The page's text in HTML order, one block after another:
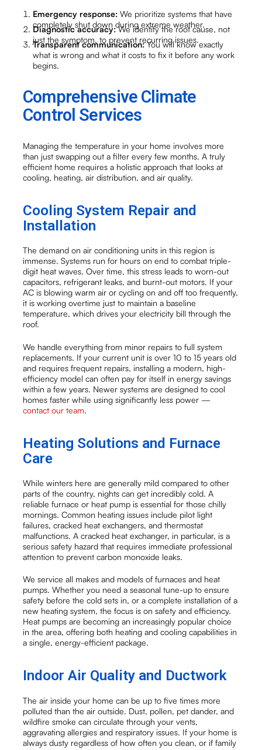
Emergency response: We prioritize systems that have
completely shut down during extreme weather.
Diagnostic accuracy:We identify the root cause, not
just the symptom, to prevent recurring issues.
Transparent communication:You will know exactly
what is wrong and what it costs to fix it before any work
begins.
Comprehensive Climate
Control Services
Managing the temperature in your home involves more
than just swapping out a filter every few months. A truly
efficient home requires a holistic approach that looks at
cooling, heating, air distribution, and air quality.
Cooling System Repair and
Installation
The demand on air conditioning units in this region is
immense. Systems run for hours on end to combat triple-
digit heat waves. Over time, this stress leads to worn-out
capacitors, refrigerant leaks, and burnt-out motors. If your
AC is blowing warm air or cycling on and off too frequently,
it is working overtime just to maintain a baseline
temperature, which drives your electricity bill through the
roof.
We handle everything from minor repairs to full system
replacements. If your current unit is over 10 to 15 years old
and requires frequent repairs, installing a modern, high-
efficiency model can often pay for itself in energy savings
within a few years. Newer systems are designed to cool
homes faster while using significantly less power —
contact our team.
Heating Solutions and Furnace
Care
While winters here are generally mild compared to other
parts of the country, nights can get incredibly cold. A
reliable furnace or heat pump is essential for those chilly
mornings. Common heating issues include pilot light
failures, cracked heat exchangers, and thermostat
malfunctions. A cracked heat exchanger, in particular, is a
serious safety hazard that requires immediate professional
attention to prevent carbon monoxide leaks.
We service all makes and models of furnaces and heat
pumps. Whether you need a seasonal tune-up to ensure
safety before the cold sets in, or a complete installation of a
new heating system, the focus is on safety and efficiency.
Heat pumps are becoming an increasingly popular choice
in the area, offering both heating and cooling capabilities in
a single, energy-efficient package.
Indoor Air Quality and Ductwork
The air inside your home can be up to five times more
polluted than the air outside. Dust, pollen, pet dander, and
wildfire smoke can circulate through your vents,
aggravating allergies and respiratory issues. If your home is
always dusty regardless of how often you clean, or if family